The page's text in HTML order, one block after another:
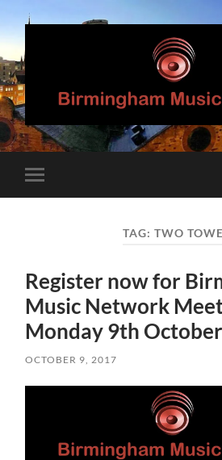
Music
mobile
TAG: TWO
Register now for
Music Network
Monday 9th
OCTOBER 9, 2017